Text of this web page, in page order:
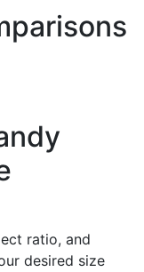
ratio, and
desired size